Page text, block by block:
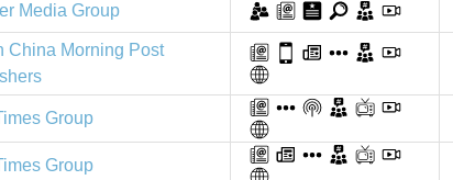
Media Group
China Morning Post
Group
Group